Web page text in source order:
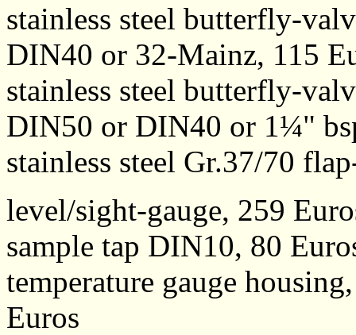
stainless steel butterfly-
DIN40 or 32-Mainz, 115
stainless steel butterfly-
DIN50 or DIN40 or 1¼"
stainless steel Gr.37/70
level/sight-gauge, 259
sample tap DIN10, 80
temperature gauge
Euros